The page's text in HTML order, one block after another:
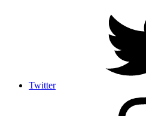
Twitter